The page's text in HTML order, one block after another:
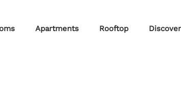
Apartments Rooftop Discover